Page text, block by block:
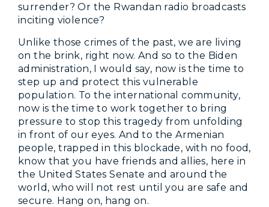
surrender? Or the Rwandan radio broadcasts
inciting violence?
Unlike those crimes of the past, we are living
on the brink, right now. And so to the Biden
administration, I would say, now is the time to
step up and protect this vulnerable
population. To the international community,
now is the time to work together to bring
pressure to stop this tragedy from unfolding
in front of our eyes. And to the Armenian
people, trapped in this blockade, with no food,
know that you have friends and allies, here in
the United States Senate and around the
world, who will not rest until you are safe and
secure. Hang on, hang on.